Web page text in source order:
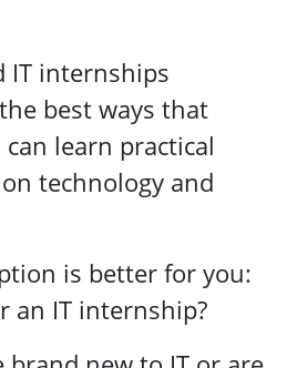
IT internships
best ways that
learn practical
technology and
is better for you:
an IT internship?